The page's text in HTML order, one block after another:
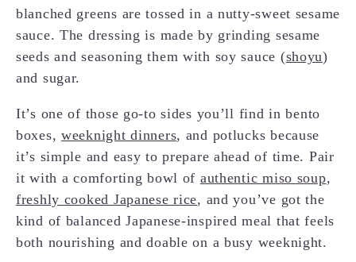
blanched greens are tossed in a nutty-sweet sesame
sauce. The dressing is made by grinding sesame
seeds and seasoning them with soy sauce (shoyu)
and sugar.
It’s one of those go-to sides you’ll find in bento
boxes,weeknight dinners, and potlucks because
it’s simple and easy to prepare ahead of time. Pair
it with a comforting bowl of authentic miso soup,
freshly cooked Japanese rice, and you’ve got the
kind of balanced Japanese-inspired meal that feels
both nourishing and doable on a busy weeknight.